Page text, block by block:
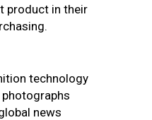
product in their
technology
news